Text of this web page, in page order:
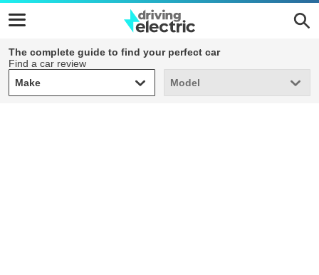
The complete guide to find your perfect car
Find a car review
Make
Make Model
Model